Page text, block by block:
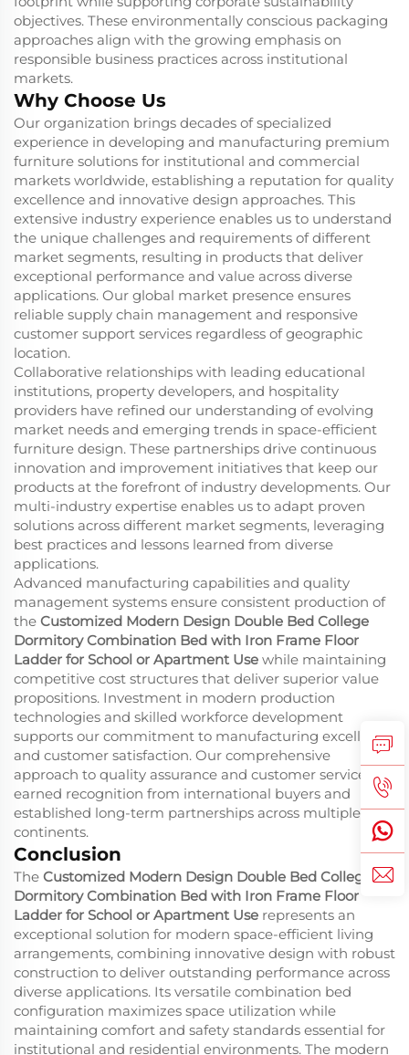
objectives. These environmentally conscious packaging
approaches align with the growing emphasis on
responsible business practices across institutional
markets.
Why Choose Us
Our organization brings decades of specialized
experience in developing and manufacturing premium
furniture solutions for institutional and commercial
markets worldwide, establishing a reputation for quality
excellence and innovative design approaches. This
extensive industry experience enables us to understand
the unique challenges and requirements of different
market segments, resulting in products that deliver
exceptional performance and value across diverse
applications. Our global market presence ensures
reliable supply chain management and responsive
customer support services regardless of geographic
location.
Collaborative relationships with leading educational
institutions, property developers, and hospitality
providers have refined our understanding of evolving
market needs and emerging trends in space-efficient
furniture design. These partnerships drive continuous
innovation and improvement initiatives that keep our
products at the forefront of industry developments. Our
multi-industry expertise enables us to adapt proven
solutions across different market segments, leveraging
best practices and lessons learned from diverse
applications.
Advanced manufacturing capabilities and quality
management systems ensure consistent production of
the Customized Modern Design Double Bed College
Dormitory Combination Bed with Iron Frame Floor
Ladder for School or Apartment Use while maintaining
competitive cost structures that deliver superior value
propositions. Investment in modern production
technologies and skilled workforce development
supports our commitment to manufacturing excellence
and customer satisfaction. Our comprehensive
approach to quality assurance and customer service has
earned recognition from international buyers and
established long-term partnerships across multiple
continents.
Conclusion
The Customized Modern Design Double Bed College
Dormitory Combination Bed with Iron Frame Floor
Ladder for School or Apartment Use represents an
exceptional solution for modern space-efficient living
arrangements, combining innovative design with robust
construction to deliver outstanding performance across
diverse applications. Its versatile combination bed
configuration maximizes space utilization while
maintaining comfort and safety standards essential for
institutional and residential environments. The modern